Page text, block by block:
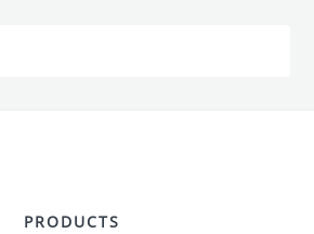
PRODUCTS